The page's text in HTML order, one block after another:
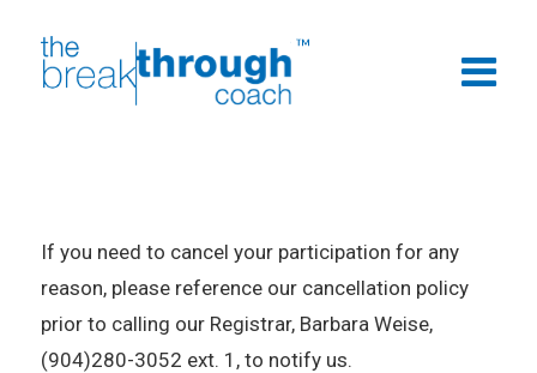
If you need to cancel your participation for any
reason, please reference our cancellation policy
prior to calling our Registrar, Barbara Weise,
(904)280-3052 ext. 1, to notify us.